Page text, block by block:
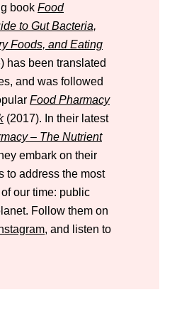
book Food
to Gut Bacteria,
Foods, and Eating
has been translated
and was followed
Food Pharmacy
(2017). In their latest
– The Nutrient
embark on their
to address the most
our time: public
Follow them on
, and listen to